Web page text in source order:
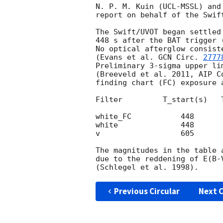
N. P. M. Kuin (UCL-MSSL)
report on behalf of the Swift/
The Swift/UVOT began
448 s after the BAT
No optical afterglow
(Evans et al. GCN Circ.
Preliminary 3-sigma upper
(Breeveld et al. 2011, AIP
finding chart (FC) exposure
Filter         T_start(s)
white_FC           448
white              448
v                  605
The magnitudes in the
due to the reddening of
Previous Circular Next